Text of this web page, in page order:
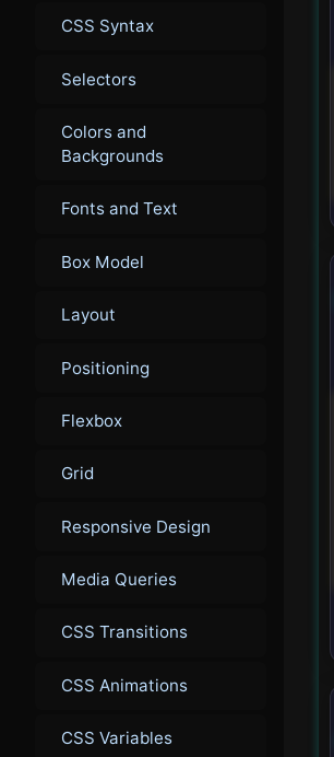
CSS Syntax
Selectors
Colors and
Backgrounds
Fonts and Text
Box Model
Layout
Positioning
Flexbox
Grid
Responsive Design
Media Queries
CSS Transitions
CSS Animations
CSS Variables